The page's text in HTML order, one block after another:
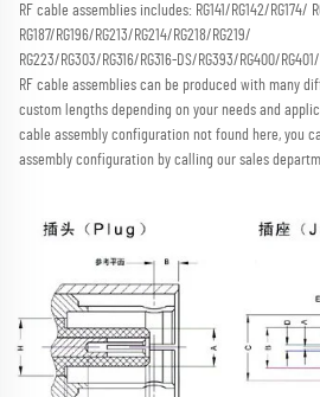
RF cable assemblies includes: RG141/RG142/RG174/
RG187/RG196/RG213/RG214/RG218/RG219/
RG223/RG303/RG316/RG316-DS/RG393/RG400/
RF cable assemblies can be produced with many
custom lengths depending on your needs and
cable assembly configuration not found here, you
assembly configuration by calling our sales